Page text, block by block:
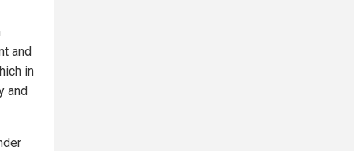
and
in
and